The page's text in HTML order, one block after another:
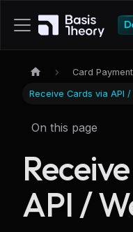
Card
Receive Cards via API
On this page
API /